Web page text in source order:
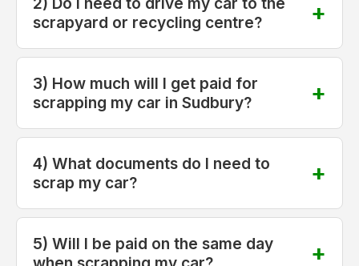
scrapyard or recycling centre?
3) How much will I get paid for
scrapping my car in Sudbury?
4) What documents do I need to
scrap my car?
5) Will I be paid on the same day